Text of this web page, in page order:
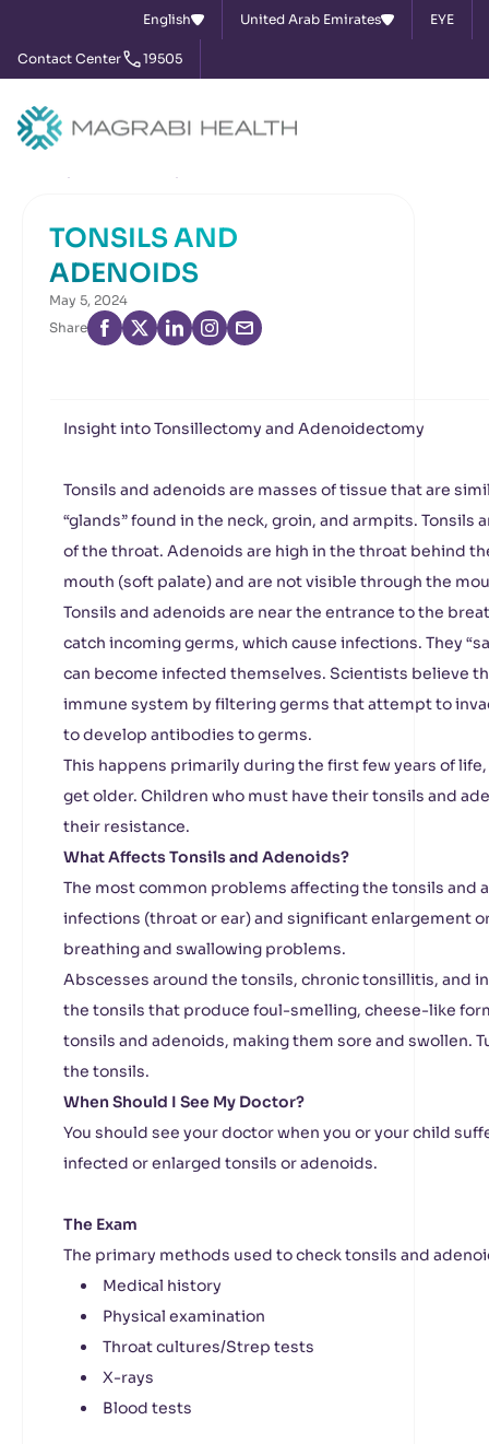
English United Arab Emirates EYE
Contact Center 19505
TONSILS AND
ADENOIDS
May 5, 2024
Share
Insight into Tonsillectomy and Adenoidectomy
Tonsils and adenoids are masses of tissue that are
“glands” found in the neck, groin, and armpits. Tonsils
of the throat. Adenoids are high in the throat behind
mouth (soft palate) and are not visible through the
Tonsils and adenoids are near the entrance to the
catch incoming germs, which cause infections. They
can become infected themselves. Scientists believe
immune system by filtering germs that attempt to
to develop antibodies to germs.
This happens primarily during the first few years of
get older. Children who must have their tonsils and
their resistance.
What Affects Tonsils and Adenoids?
The most common problems affecting the tonsils and
infections (throat or ear) and significant enlargement
breathing and swallowing problems.
Abscesses around the tonsils, chronic tonsillitis, and
the tonsils that produce foul-smelling, cheese-like
tonsils and adenoids, making them sore and swollen.
the tonsils.
When Should I See My Doctor?
You should see your doctor when you or your child
infected or enlarged tonsils or adenoids.
The Exam
The primary methods used to check tonsils and
Medical history
Physical examination
Throat cultures/Strep tests
X-rays
Blood tests